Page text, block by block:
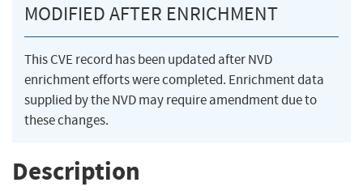
MODIFIED AFTER ENRICHMENT
This CVE record has been updated after NVD
enrichment efforts were completed. Enrichment data
supplied by the NVD may require amendment due to
these changes.
Description